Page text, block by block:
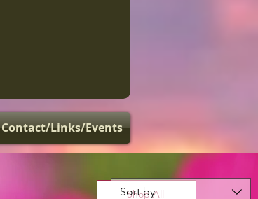
Contact/Links/Events
Shop All
Sort by